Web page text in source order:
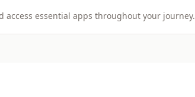
essential apps throughout your journey.